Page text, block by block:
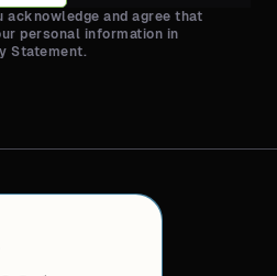
acknowledge and agree that
personal information in
Statement.